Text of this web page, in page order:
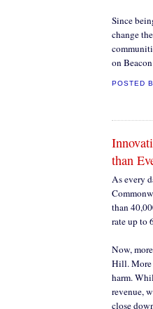
Since
change
on
POSTED
than
As every
than
rate up to
Now,
Hill. More
harm.
revenue,
close